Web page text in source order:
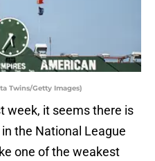
Twins/Getty Images)
week, it seems there is
the National League
one of the weakest